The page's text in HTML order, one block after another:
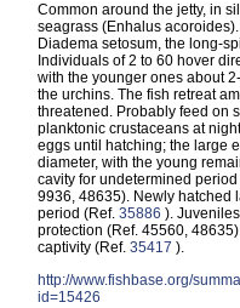
Common around the jetty, in
seagrass (Enhalus
Diadema setosum, the long-
Individuals of 2 to 60 hover
with the younger ones about
the urchins. The fish retreat
threatened. Probably feed on
planktonic crustaceans at
eggs until hatching; the large
diameter, with the young
cavity for undetermined
9936, 48635). Newly hatched
period (Ref. 35886 ).
protection (Ref. 45560,
captivity (Ref. 35417 ).
http://www.fishbase.org/
id=15426